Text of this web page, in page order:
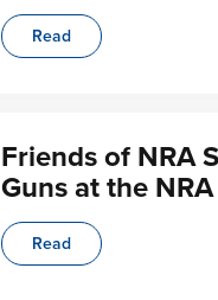
Read
Friends of NRA
Guns at the
Read